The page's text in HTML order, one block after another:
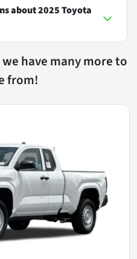
about2025 Toyota
have many more to
from!